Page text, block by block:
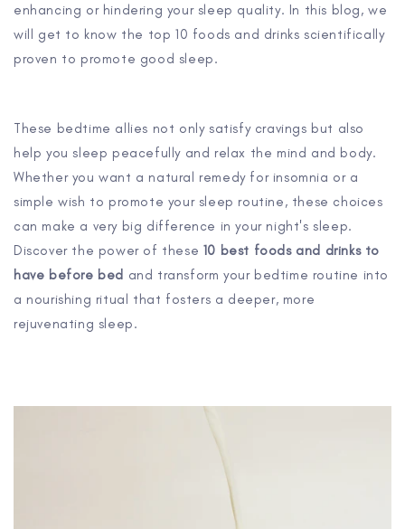
enhancing or hindering your sleep quality. In this blog, we
will get to know the top 10 foods and drinks scientifically
proven to promote good sleep.
These bedtime allies not only satisfy cravings but also
help you sleep peacefully and relax the mind and body.
Whether you want a natural remedy for insomnia or a
simple wish to promote your sleep routine, these choices
can make a very big difference in your night's sleep.
Discover the power of these 10 best foods and drinks to
have before bed and transform your bedtime routine into
a nourishing ritual that fosters a deeper, more
rejuvenating sleep.